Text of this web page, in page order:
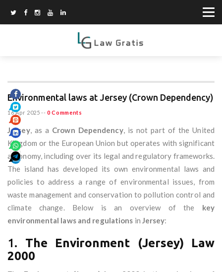
Environmental laws at Jersey (Crown Dependency)
16 Apr 2025 -- 0 Comments
Jersey, as a Crown Dependency, is not part of the United
Kingdom or the European Union but operates with significant
autonomy, including over its legal and regulatory frameworks.
The island has developed its own environmental laws and
policies to address a range of environmental issues, from
waste management and conservation to pollution control and
climate change. Below is an overview of the key
environmental laws and regulations in Jersey:
1. The Environment (Jersey) Law
2000